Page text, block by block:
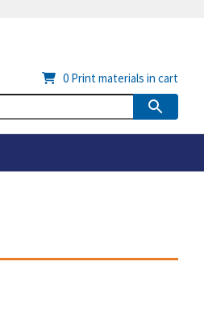
0 Print materials in cart